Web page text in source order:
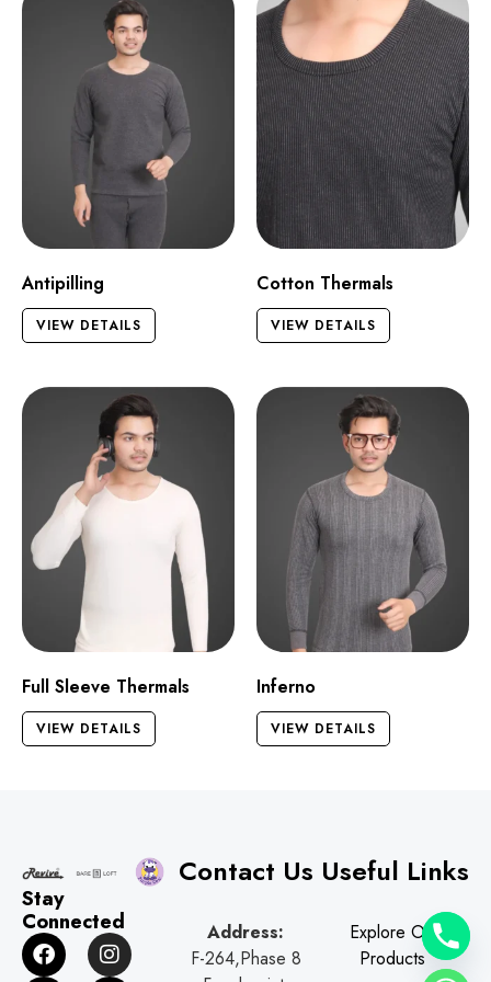
Antipilling
VIEW DETAILS
Cotton Thermals
VIEW DETAILS
Full Sleeve Thermals
VIEW DETAILS
Inferno
VIEW DETAILS
Stay
Connected
F
a
I
n
G
o
W
h
Contact Us
Address:
F-264,Phase 8
Useful Links
Explore Our
Products